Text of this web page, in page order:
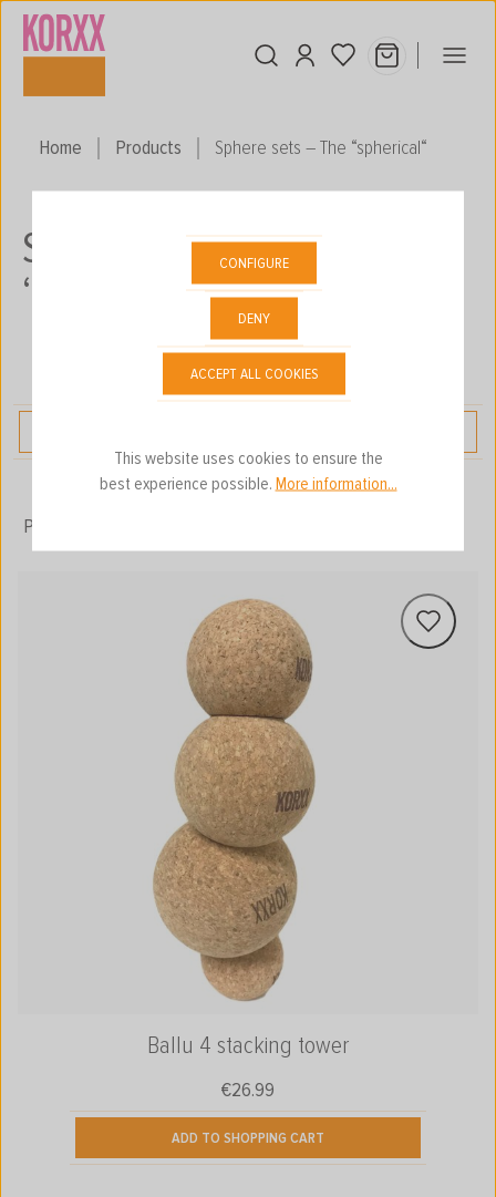
Skip to main content
Home Products Sphere sets – The “spherical“
SPHERE SETS – THE
“SPHERICAL“
PREIS AUFSTEIGEND
Ballu 4 stacking tower
Regular price:
€26.99
ADD TO SHOPPING CART
This website uses cookies to ensure the
best experience possible. More information...
DENY
CONFIGURE
ACCEPT ALL COOKIES